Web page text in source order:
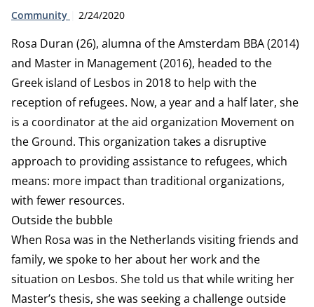
Type:
Community Publication date:
2/24/2020
Rosa Duran (26), alumna of the Amsterdam BBA (2014)
and Master in Management (2016), headed to the
Greek island of Lesbos in 2018 to help with the
reception of refugees. Now, a year and a half later, she
is a coordinator at the aid organization Movement on
the Ground. This organization takes a disruptive
approach to providing assistance to refugees, which
means: more impact than traditional organizations,
with fewer resources.
Outside the bubble
When Rosa was in the Netherlands visiting friends and
family, we spoke to her about her work and the
situation on Lesbos. She told us that while writing her
Master’s thesis, she was seeking a challenge outside